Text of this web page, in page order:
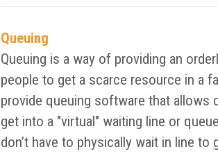
Queuing
Queuing is a way of providing an
people to get a scarce resource in a
provide queuing software that allows
get into a "virtual" waiting line or
don’t have to physically wait in line to